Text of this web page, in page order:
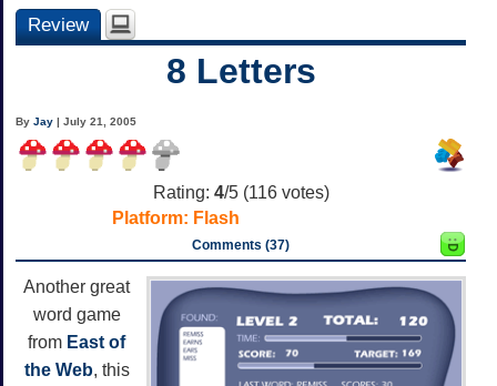
Review
8 Letters
ByJay | July 21, 2005
Rating: 4/5 (116votes)
Platform: Flash
Comments (37)
Another great
word game
from East of
the Web, this